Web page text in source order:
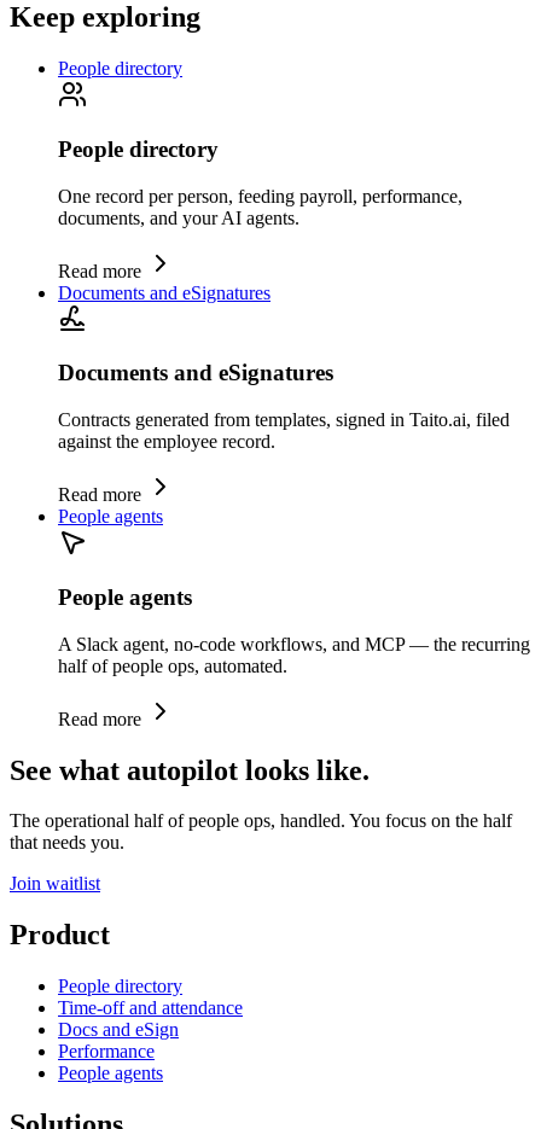
Keep exploring
People directory
People directory
One record per person, feeding payroll, performance,
documents, and your AI agents.
Read more
Documents and eSignatures
Documents and eSignatures
Contracts generated from templates, signed in Taito.ai, filed
against the employee record.
Read more
People agents
People agents
A Slack agent, no-code workflows, and MCP — the recurring
half of people ops, automated.
Read more
See what autopilot looks like.
The operational half of people ops, handled. You focus on the half
that needs you.
Join waitlist
Product
People directory
Time-off and attendance
Docs and eSign
Performance
People agents